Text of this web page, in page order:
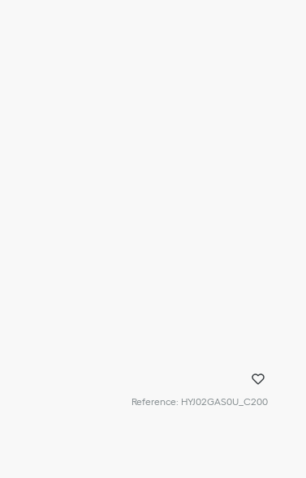
Reference: HYJ02GAS0U_C200